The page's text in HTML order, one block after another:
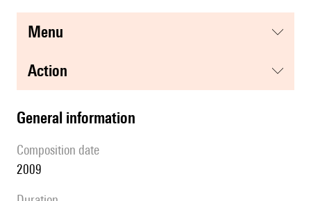
menu
action
general information
composition date
2009